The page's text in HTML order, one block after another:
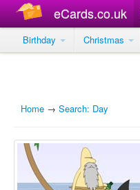
eCards.co.uk
Birthday
Christmas
Home → Search: Day